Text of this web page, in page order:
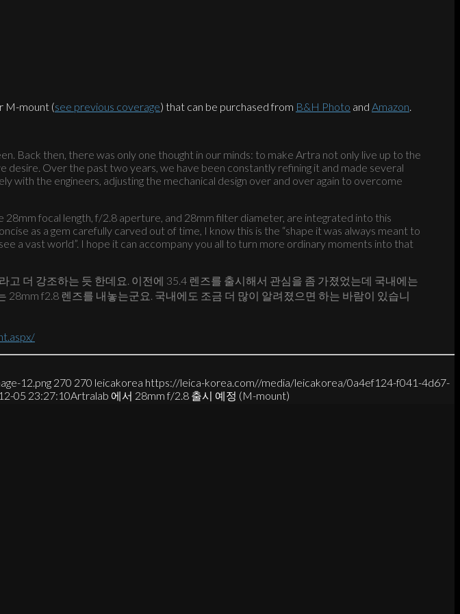
M-mount (see previous coverage) that can be purchased from B&H Photo and Amazon
Back then, there was only one thought in our minds: to make Artra not only live up to the
Over the past two years, we have been constantly refining it and made several
the engineers, adjusting the mechanical design over and over again to overcome
focal length, f/2.8 aperture, and 28mm filter diameter, are integrated into this
as a gem carefully carved out of time, I know this is the “shape it was always meant to
a vast world”. I hope it can accompany you all to turn more ordinary moments into that
더 강조하는 듯 한데요. 이전에 35.4 렌즈를 출시해서 관심을 좀 가졌었는데 국내에는
f2.8 렌즈를 내놓는군요. 국내에도 조금 더 많이 알려졌으면 하는 바람이 있습니
12.png 270 270 leicakorea https://leica-korea.com//media/leicakorea/0a4ef124-f041-4d67-
05 23:27:10Artralab 에서 28mm f/2.8 출시 예정 (M-mount)